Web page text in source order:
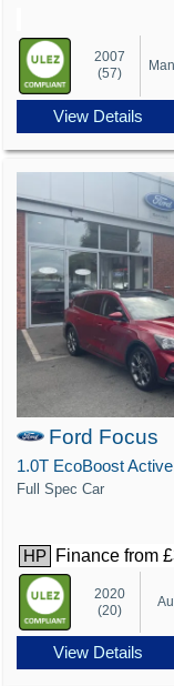
2007
(57)
View Details
Ford Focus
Full Spec Car
HP Finance from
2020
(20)
View Details